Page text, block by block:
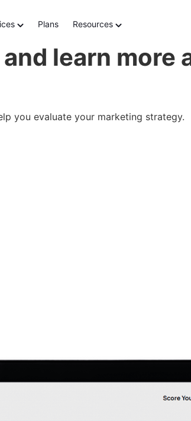
Plans Resources
learn more
you evaluate your marketing strategy.